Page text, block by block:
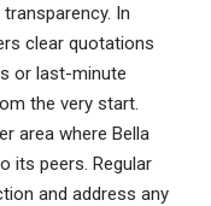
In
clear quotations
or last-minute
the very start.
area where Bella
its peers. Regular
and address any